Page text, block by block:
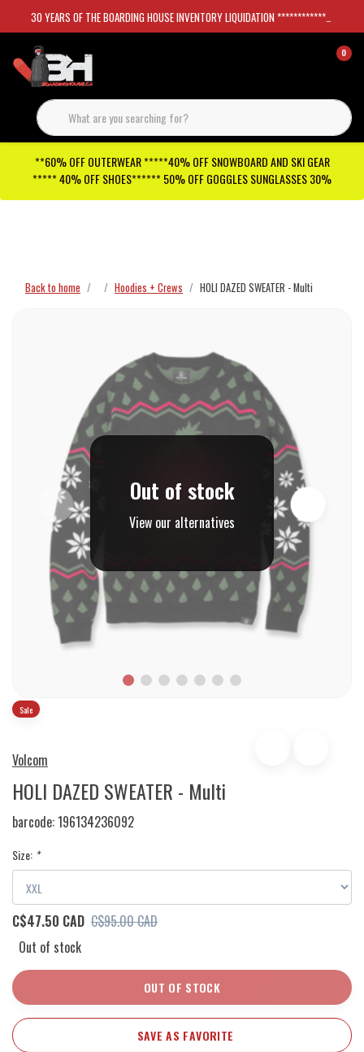
30 YEARS OF THE BOARDING HOUSE INVENTORY LIQUIDATION *****************SKATEBOARDS 30%
0
**60% OFF OUTERWEAR *****40% OFF SNOWBOARD AND SKI GEAR
***** 40% OFF SHOES****** 50% OFF GOGGLES SUNGLASSES 30%
Back to home Hoodies + Crews HOLI DAZED SWEATER - Multi
Out of stock
View our alternatives
Sale
Volcom
HOLI DAZED SWEATER - Multi
barcode:196134236092
Size: *
C$47.50 CAD C$95.00 CAD
Out of stock
OUT OF STOCK
SAVE AS FAVORITE